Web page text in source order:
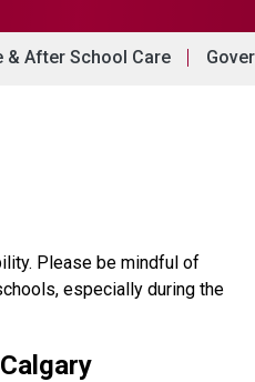
& After School Care
Please be mindful of
especially during the